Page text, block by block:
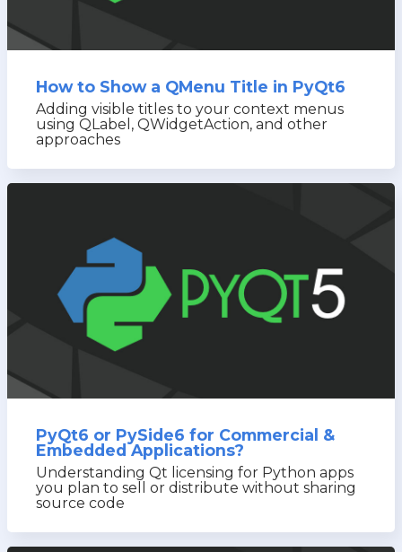
How to Show a QMenu Title in PyQt6
Adding visible titles to your context menus
using QLabel, QWidgetAction, and other
approaches
PyQt6 or PySide6 for Commercial &
Embedded Applications?
Understanding Qt licensing for Python apps
you plan to sell or distribute without sharing
source code